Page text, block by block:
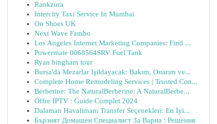
Rankzura
Intercity Taxi Service In Mumbai
On Shoes UK
Next Wave Fambo
Los Angeles Internet Marketing Companies: Find ...
Powermate 0068564SRV Fuel Tank
Ryan bingham tour
Bursa'da Mezarlar Işıldayacak: Bakım, Onarım ve...
Complete Home Remodeling Services | Trusted Con...
Berberine: The NaturalBerberine: A NaturalBerbe...
Offre IPTV : Guide Complet 2024
Dalaman Havalimanı Transfer Seçenekleri: En İyi...
Бързият Домашен Специалист За Варна : Решения